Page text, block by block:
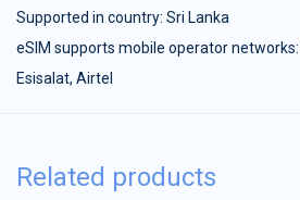
Supported in country: Sri Lanka
eSIM supports mobile operator
Esisalat, Airtel
Related products